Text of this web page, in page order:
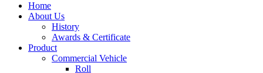
Home
About Us
History
Awards & Certificate
Product
Commercial Vehicle
Roll